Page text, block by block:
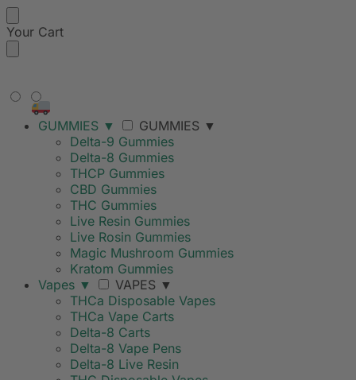
Your Cart
OVER $99
GUMMIES ▼ GUMMIES ▼
Delta-9 Gummies
Delta-8 Gummies
THCP Gummies
CBD Gummies
THC Gummies
Live Resin Gummies
Live Rosin Gummies
Magic Mushroom Gummies
Kratom Gummies
Vapes ▼ VAPES ▼
THCa Disposable Vapes
THCa Vape Carts
Delta-8 Carts
Delta-8 Vape Pens
Delta-8 Live Resin